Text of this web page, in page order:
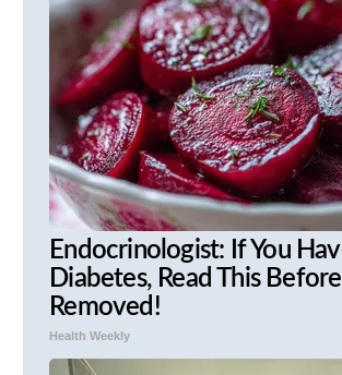
Endocrinologist: If You
Diabetes, Read This
Removed!
Health Weekly